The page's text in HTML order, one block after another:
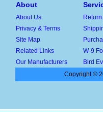
About
About Us
Privacy & Terms
Site Map
Related Links
W-9
Our Manufacturers
Bird
Copyright ©